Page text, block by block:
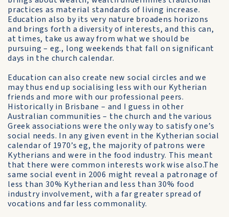
practices as material standards of living increase.
Education also by its very nature broadens horizons
and brings forth a diversity of interests, and this can,
at times, take us away from what we should be
pursuing – eg., long weekends that fall on significant
days in the church calendar.
Education can also create new social circles and we
may thus end up socialising less with our Kytherian
friends and more with our professional peers.
Historically in Brisbane – and I guess in other
Australian communities – the church and the various
Greek associations were the only way to satisfy one’s
social needs. In any given event in the Kytherian social
calendar of 1970’s eg, the majority of patrons were
Kytherians and were in the food industry. This meant
that there were common interests work wise also.The
same social event in 2006 might reveal a patronage of
less than 30% Kytherian and less than 30% food
industry involvement, with a far greater spread of
vocations and far less commonality.